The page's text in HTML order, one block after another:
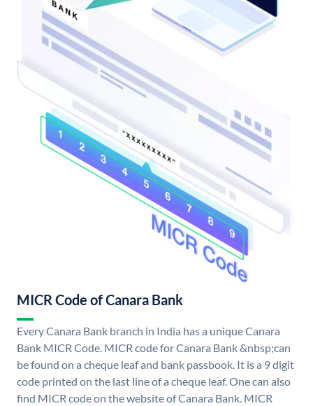
MICR Code of Canara Bank
Every Canara Bank branch in India has a unique Canara
Bank MICR Code. MICR code for Canara Bank &nbsp;can
be found on a cheque leaf and bank passbook. It is a 9 digit
code printed on the last line of a cheque leaf. One can also
find MICR code on the website of Canara Bank. MICR